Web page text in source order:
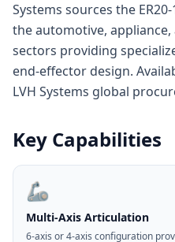
Systems sources the
the automotive,
sectors providing
end-effector design.
LVH Systems global
Key Capabilities
🦾
Multi-Axis Articulation
6-axis or 4-axis configuration